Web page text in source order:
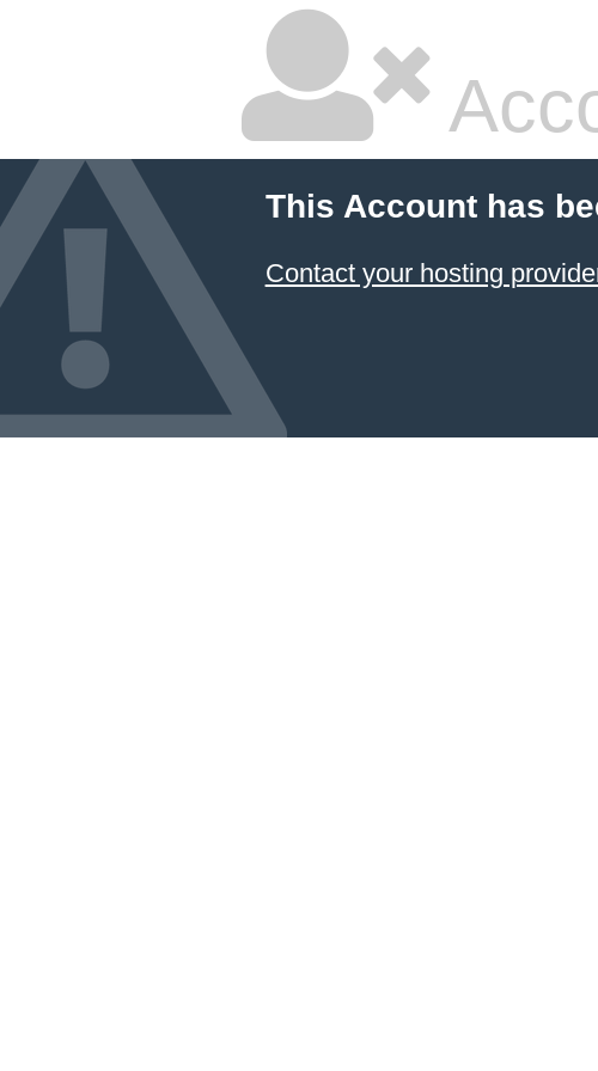
This Account has
Contact your hosting